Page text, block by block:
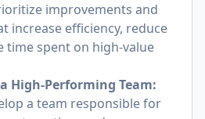
improvements and
increase efficiency, reduce
time spent on high-value
High-Performing Team:
a team responsible for